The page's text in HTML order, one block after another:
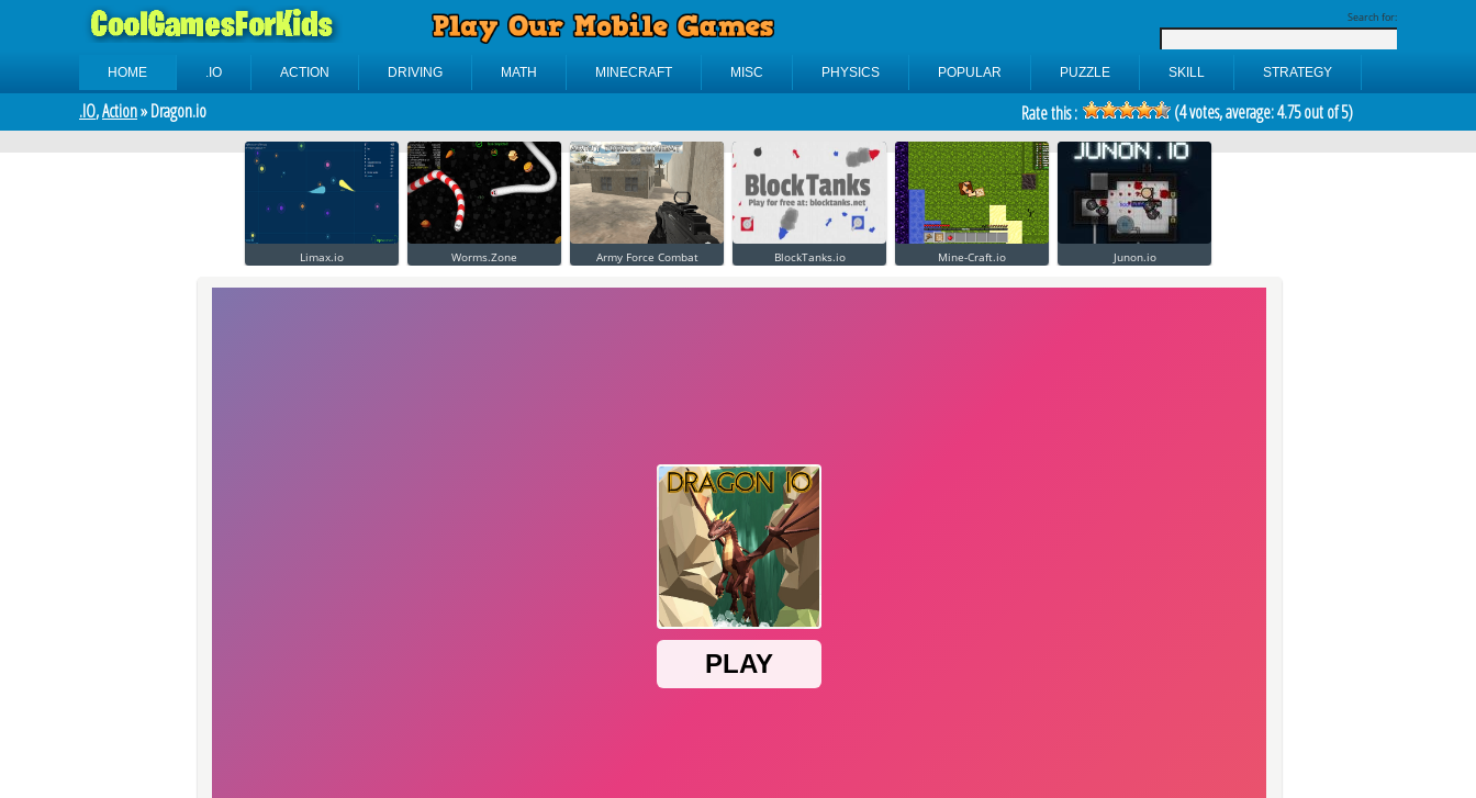
Search for:
HOME .IO ACTION DRIVING MATH MINECRAFT MISC PHYSICS POPULAR PUZZLE SKILL STRATEGY
.IO,Action» Dragon.io Rate this : (4votes, average:4.75out of 5)
Limax.io Worms.Zone Army Force Combat BlockTanks.io Mine-Craft.io Junon.io